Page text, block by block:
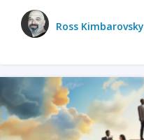
Ross Kimbarovsky